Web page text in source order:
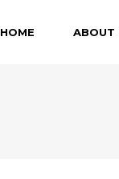
HOME ABOUT